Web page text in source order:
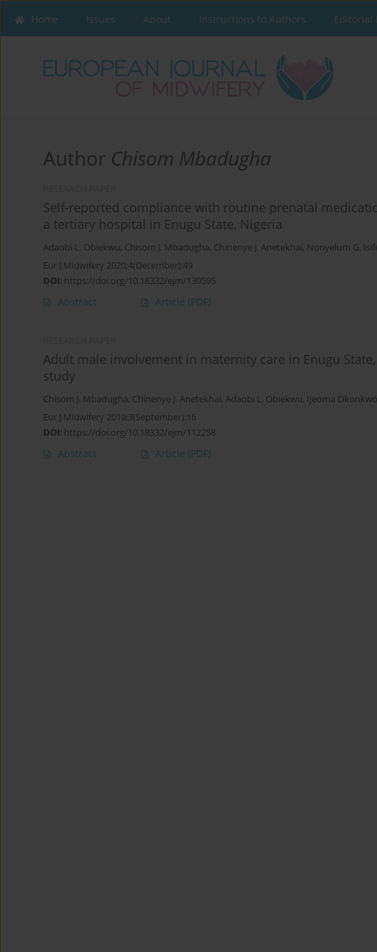
Home Issues About Instructions to Authors Editorial
Author Chisom Mbadugha
Self-reported compliance with routine prenatal
a tertiary hospital in Enugu State, Nigeria
Adaobi L. Obiekwu, Chisom J. Mbadugha, Chinenye J. Anetekhai, Nonyelum G.
Eur J Midwifery 2020;4(December):49
DOI: https://doi.org/10.18332/ejm/130595
Abstract Article (PDF)
Adult male involvement in maternity care in Enugu
study
Chisom J. Mbadugha, Chinenye J. Anetekhai, Adaobi L. Obiekwu, Ijeoma Okonkwo
Eur J Midwifery 2019;3(September):16
DOI: https://doi.org/10.18332/ejm/112258
Abstract Article (PDF)